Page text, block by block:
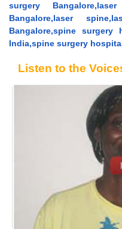
surgery
Bangalore,laser
Bangalore,spine surgery
India,spine surgery
Listen to the